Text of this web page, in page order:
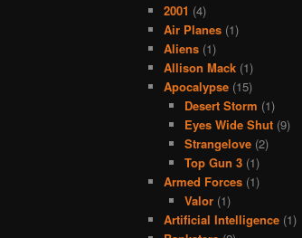
2001 (4)
Air Planes (1)
Aliens (1)
Allison Mack (1)
Apocalypse (15)
Desert Storm (1)
Eyes Wide Shut(9)
Strangelove(2)
Top Gun 3(1)
Armed Forces (1)
Valor(1)
Artificial Intelligence (1)